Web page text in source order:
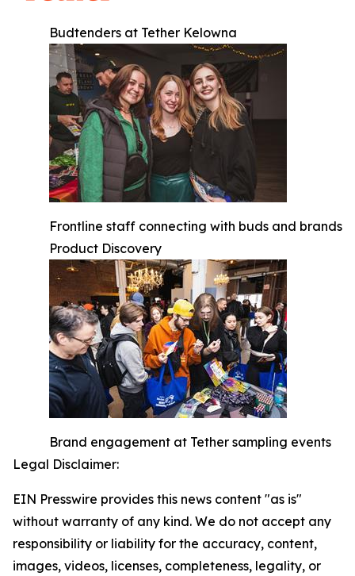
Budtenders at Tether Kelowna
Frontline staff connecting with buds and brands
Product Discovery
Brand engagement at Tether sampling events
Legal Disclaimer:
EIN Presswire provides this news content "as is"
without warranty of any kind. We do not accept any
responsibility or liability for the accuracy, content,
images, videos, licenses, completeness, legality, or